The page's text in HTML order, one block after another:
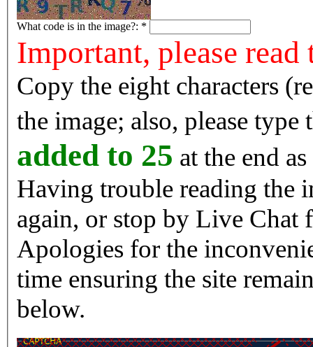
What code is in the image?: *
Important, please
Copy the eight characters
the image; also, please type
added to 25 at the end
Having trouble reading the image? Reload
again, or stop by Live Chat
Apologies for the
time ensuring the site
below.